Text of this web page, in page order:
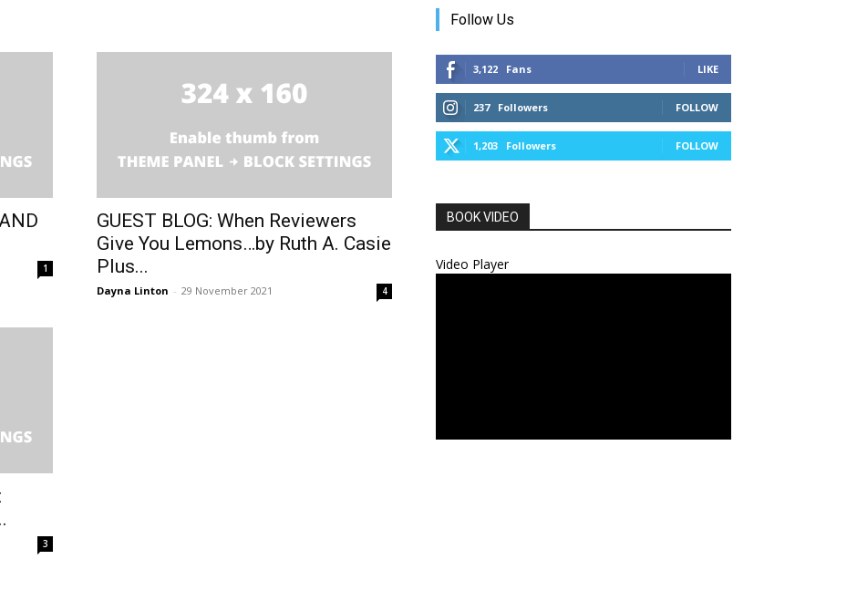
1
GUEST BLOG: When Reviewers
Give You Lemons…by Ruth A. Casie
Plus...
Dayna Linton - 29 November 2021 4
3
Follow Us
3,122 Fans LIKE
237 Followers FOLLOW
1,203 Followers FOLLOW
BOOK VIDEO
Video Player